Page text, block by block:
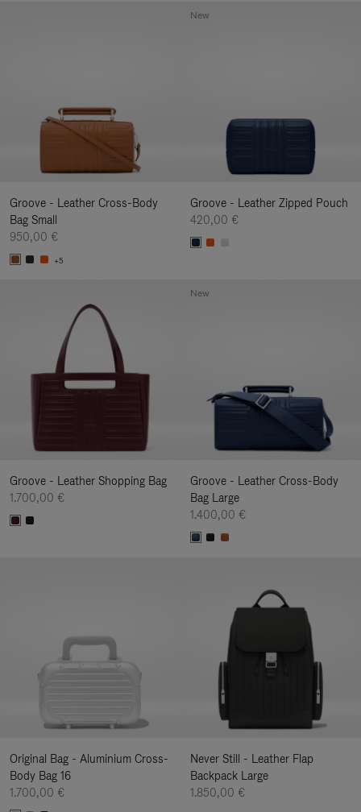
Groove - Leather Cross-Body
Bag Small
950,00 €
+5
Groove - Leather Zipped Pouch
420,00 €
New
Groove - Leather Shopping Bag
1.700,00 €
Groove - Leather Cross-Body
Bag Large
1.400,00 €
New
Original Bag - Aluminium Cross-
Body Bag 16
1.700,00 €
Never Still - Leather Flap
Backpack Large
1.850,00 €